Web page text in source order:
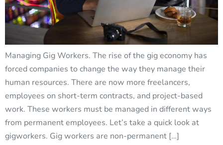
Managing Gig Workers. The rise of the gig economy has
forced companies to change the way they manage their
human resources. There are now more freelancers,
employees on short-term contracts, and project-based
work. These workers must be managed in different ways
from permanent employees. Let’s take a quick look at
gigworkers. Gig workers are non-permanent […]